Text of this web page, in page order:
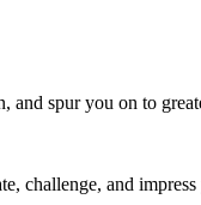
and spur you on to
challenge, and